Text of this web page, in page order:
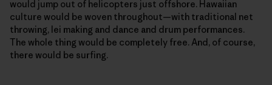
would jump out of helicopters just offshore. Hawaiian
culture would be woven throughout—with traditional net
throwing, lei making and dance and drum performances.
The whole thing would be completely free. And, of course,
there would be surfing.